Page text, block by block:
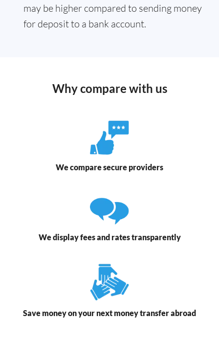
may be higher compared to sending money
for deposit to a bank account.
Why compare with us
We compare secure providers
We display fees and rates transparently
Save money on your next money transfer abroad